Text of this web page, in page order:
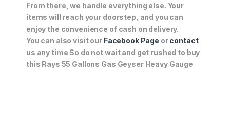
From there, we handle everything else. Your
items will reach your doorstep, and you can
enjoy the convenience of cash on delivery.
You can also visit our Facebook Page orcontact
us any time So do not wait and get rushed to buy
this Rays 55 Gallons Gas Geyser Heavy Gauge